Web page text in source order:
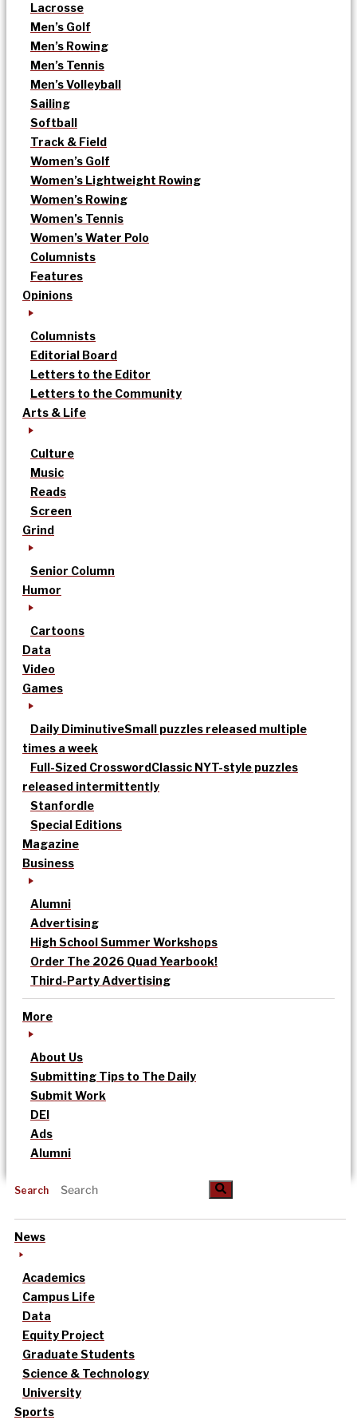
Lacrosse
Men’s Golf
Men’s Rowing
Men’s Tennis
Men’s Volleyball
Sailing
Softball
Track & Field
Women’s Golf
Women’s Lightweight Rowing
Women’s Rowing
Women’s Tennis
Women’s Water Polo
Columnists
Features
Opinions
Columnists
Editorial Board
Letters to the Editor
Letters to the Community
Arts & Life
Culture
Music
Reads
Screen
Grind
Senior Column
Humor
Cartoons
Data
Video
Games
Daily DiminutiveSmall puzzles released multiple
times a week
Full-Sized CrosswordClassic NYT-style puzzles
released intermittently
Stanfordle
Special Editions
Magazine
Business
Alumni
Advertising
High School Summer Workshops
Order The 2026 Quad Yearbook!
Third-Party Advertising
More
About Us
Submitting Tips to The Daily
Submit Work
DEI
Ads
Alumni
Search
News
Academics
Campus Life
Data
Equity Project
Graduate Students
Science & Technology
University
Sports